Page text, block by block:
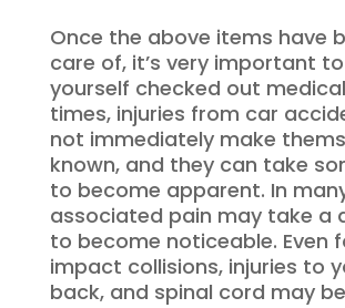
Once the above items have
care of, it’s very important
yourself checked out
times, injuries from car
not immediately make
known, and they can take
to become apparent. In
associated pain may take a
to become noticeable. Even
impact collisions, injuries to
back, and spinal cord may